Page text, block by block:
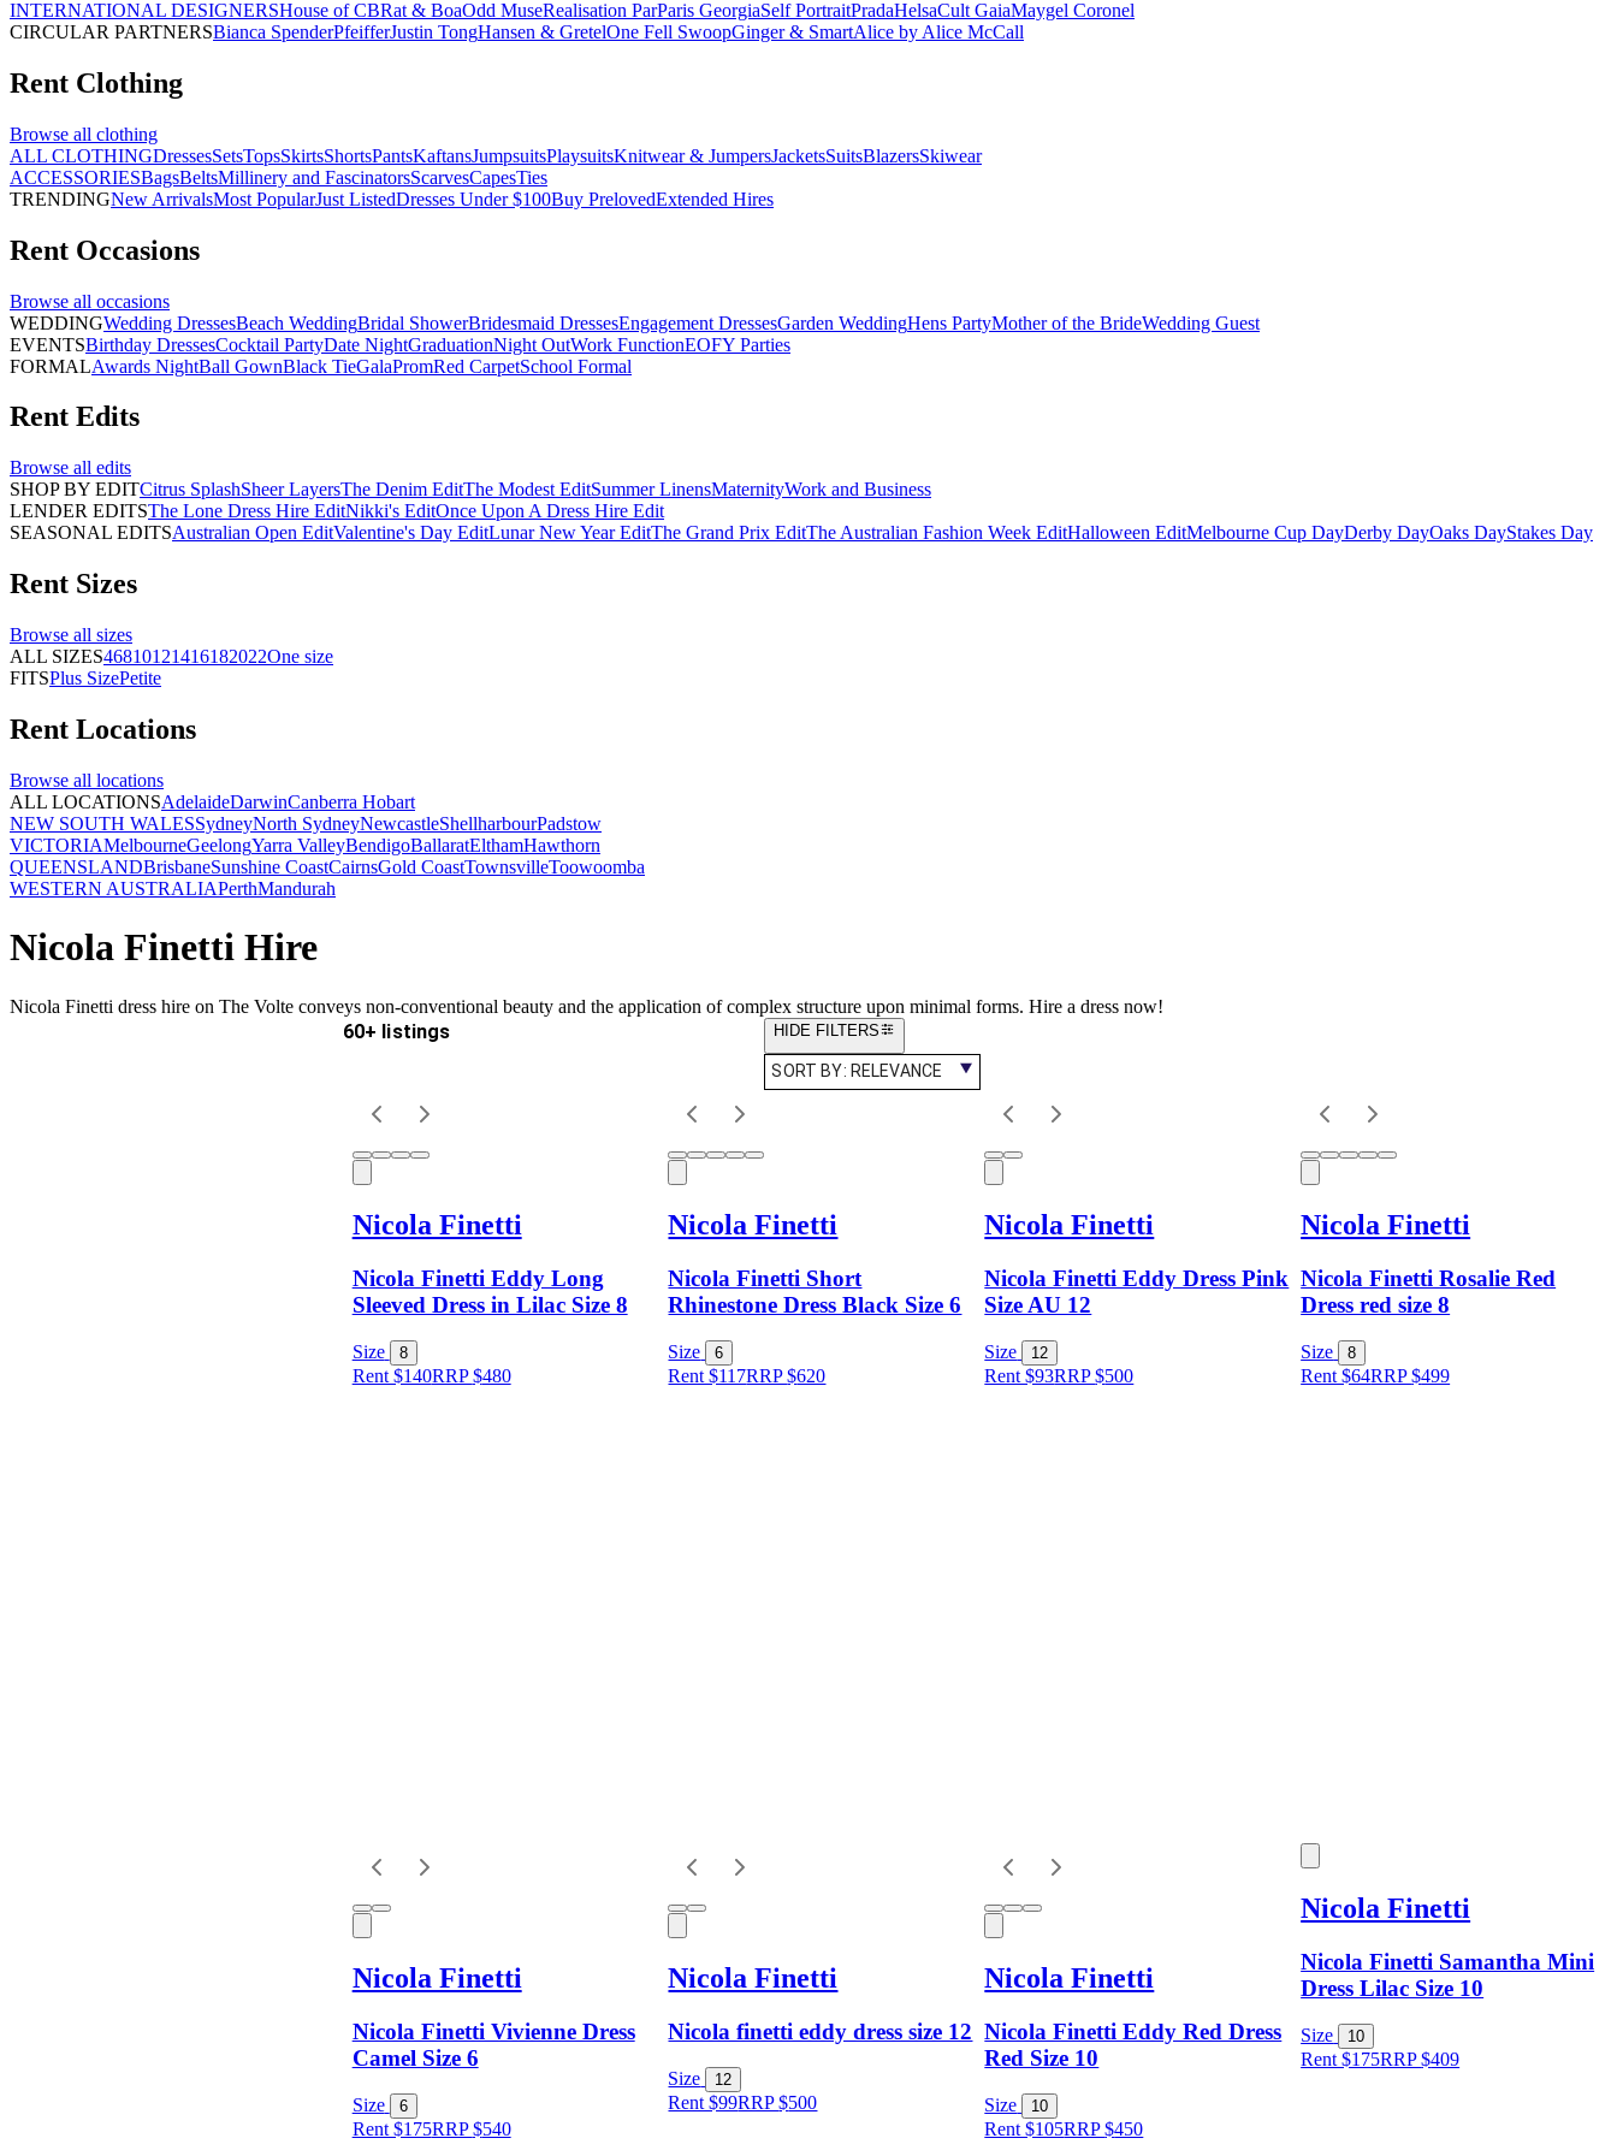
INTERNATIONAL DESIGNERSHouse of CBRat & BoaOdd MuseRealisation ParParis GeorgiaSelf PortraitPradaHelsaCult GaiaMaygel Coronel
CIRCULAR PARTNERSBianca SpenderPfeifferJustin TongHansen & GretelOne Fell SwoopGinger & SmartAlice by Alice McCall
Rent Clothing
Browse all clothing
ALL CLOTHINGDressesSetsTopsSkirtsShortsPantsKaftansJumpsuitsPlaysuitsKnitwear & JumpersJacketsSuitsBlazersSkiwear
ACCESSORIESBagsBeltsMillinery and FascinatorsScarvesCapesTies
TRENDINGNew ArrivalsMost PopularJust ListedDresses Under $100Buy PrelovedExtended Hires
Rent Occasions
Browse all occasions
WEDDINGWedding DressesBeach WeddingBridal ShowerBridesmaid DressesEngagement DressesGarden WeddingHens PartyMother of the BrideWedding Guest
EVENTSBirthday DressesCocktail PartyDate NightGraduationNight OutWork FunctionEOFY Parties
FORMALAwards NightBall GownBlack TieGalaPromRed CarpetSchool Formal
Rent Edits
Browse all edits
SHOP BY EDITCitrus SplashSheer LayersThe Denim EditThe Modest EditSummer LinensMaternityWork and Business
LENDER EDITSThe Lone Dress Hire EditNikki's EditOnce Upon A Dress Hire Edit
SEASONAL EDITSAustralian Open EditValentine's Day EditLunar New Year EditThe Grand Prix EditThe Australian Fashion Week EditHalloween EditMelbourne Cup DayDerby DayOaks DayStakes Day
Rent Sizes
Browse all sizes
ALL SIZES46810121416182022One size
FITSPlus SizePetite
Rent Locations
Browse all locations
ALL LOCATIONSAdelaideDarwinCanberra Hobart
NEW SOUTH WALESSydneyNorth SydneyNewcastleShellharbourPadstow
VICTORIAMelbourneGeelongYarra ValleyBendigoBallaratElthamHawthorn
QUEENSLANDBrisbaneSunshine CoastCairnsGold CoastTownsvilleToowoomba
WESTERN AUSTRALIAPerthMandurah
Nicola Finetti Hire
Nicola Finetti dress hire on The Volte conveys non-conventional beauty and the application of complex structure upon minimal forms. Hire a dress now!
60+ listings HIDE FILTERS
SORT BY: RELEVANCE
Nicola Finetti
Nicola Finetti Eddy Long
Sleeved Dress in Lilac Size 8
Size 8
Rent $140RRP$480
Nicola Finetti
Nicola Finetti Short
Rhinestone Dress Black Size 6
Size 6
Rent $117RRP$620
Nicola Finetti
Nicola Finetti Eddy Dress Pink
Size AU 12
Size 12
Rent $93RRP$500
Nicola Finetti
Nicola Finetti Rosalie Red
Dress red size 8
Size 8
Rent $64RRP$499
Nicola Finetti
Nicola Finetti Vivienne Dress
Camel Size 6
Size 6
Rent $175RRP$540
Nicola Finetti
Nicola finetti eddy dress size 12
Size 12
Rent $99RRP$500
Nicola Finetti
Nicola Finetti Eddy Red Dress
Red Size 10
Size 10
Rent $105RRP$450
Nicola Finetti
Nicola Finetti Samantha Mini
Dress Lilac Size 10
Size 10
Rent $175RRP$409